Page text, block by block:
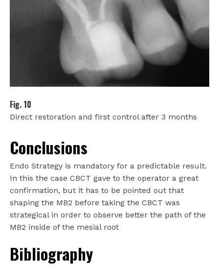
Fig. 10
Direct restoration and first control after 3 months
Conclusions
Endo Strategy is mandatory for a predictable result.
In this the case CBCT gave to the operator a great
confirmation, but it has to be pointed out that
shaping the MB2 before taking the CBCT was
strategical in order to observe better the path of the
MB2 inside of the mesial root
Bibliography